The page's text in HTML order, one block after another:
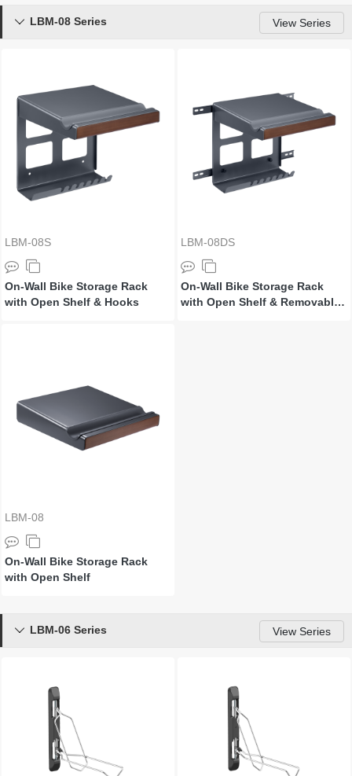
LBM-08 Series View Series

LBM-08S
On-Wall Bike Storage Rack
with Open Shelf & Hooks
LBM-08DS
On-Wall Bike Storage Rack
with Open Shelf & Removable
LBM-08
On-Wall Bike Storage Rack
with Open Shelf
LBM-06 Series View Series
